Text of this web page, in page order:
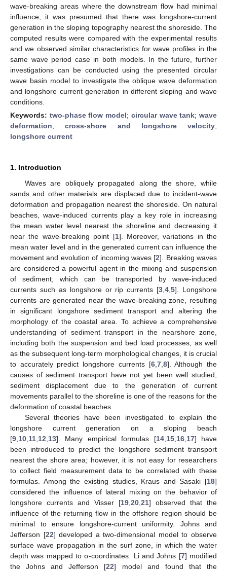
wave-breaking areas where the downstream flow had minimal
influence, it was presumed that there was longshore-current
generation in the sloping topography nearest the shoreside. The
computed results were compared with the experimental results
and we observed similar characteristics for wave profiles in the
same wave period case in both models. In the future, further
investigations can be conducted using the presented circular
wave basin model to investigate the oblique wave deformation
and longshore current generation in different sloping and wave
conditions.
Keywords: two-phase flow model; circular wave tank;wave
deformation;cross-shore and longshore velocity;
longshore current
1. Introduction
Waves are obliquely propagated along the shore, while
sands and other materials are displaced due to incident-wave
deformation and propagation nearest the shoreside. On natural
beaches, wave-induced currents play a key role in increasing
the mean water level nearest the shoreline and decreasing it
near the wave-breaking point [1]. Moreover, variations in the
mean water level and in the generated current can influence the
movement and evolution of incoming waves [2]. Breaking waves
are considered a powerful agent in the mixing and suspension
of sediment, which can be transported by wave-induced
currents such as longshore or rip currents [3 ,4 ,5]. Longshore
currents are generated near the wave-breaking zone, resulting
in significant longshore sediment transport and altering the
morphology of the coastal area. To achieve a comprehensive
understanding of sediment transport in the nearshore zone,
including both the suspension and bed load processes, as well
as the subsequent long-term morphological changes, it is crucial
to accurately predict longshore currents [6, 7, 8]. Although the
causes of sediment transport have not yet been well studied,
sediment displacement due to the generation of current
movements parallel to the shoreline is one of the reasons for the
deformation of coastal beaches.
Several theories have been investigated to explain the
longshore current generation on a sloping beach
[9 10 11 12 13]. Many empirical formulas [14, 15, 16, 17] have
been introduced to predict the longshore sediment transport
nearest the shore area; however, it is not easy for researchers
to collect field measurement data to be correlated with these
formulas. Among the existing studies, Kraus and Sasaki [18]
considered the influence of lateral mixing on the behavior of
longshore currents and Visser [19 20 21] observed that the
influence of the returning flow in the offshore region should be
minimal to ensure longshore-current uniformity. Johns and
Jefferson [22] developed a two-dimensional model to observe
surface wave propagation in the surf zone, in which the water
depth was mapped to σ-coordinates. Li and Johns [7] modified
the Johns and Jefferson [22] model and found that the